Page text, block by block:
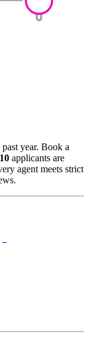
year. Book a
applicants are
agent meets strict